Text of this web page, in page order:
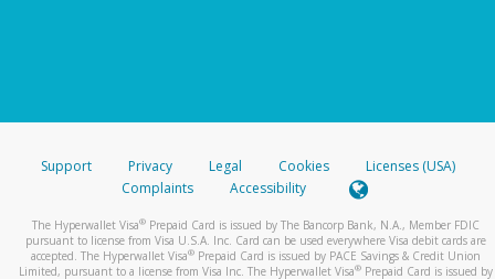
Support Privacy Legal Cookies
Licenses (USA)
Complaints
Accessibility
The Hyperwallet Visa® Prepaid Card is issued by The Bancorp Bank, N.A., Member FDIC
pursuant to license from Visa U.S.A. Inc. Card can be used everywhere Visa debit cards are
accepted. The Hyperwallet Visa® Prepaid Card is issued by PACE Savings & Credit Union
Limited, pursuant to a license from Visa Inc. The Hyperwallet Visa® Prepaid Card is issued by